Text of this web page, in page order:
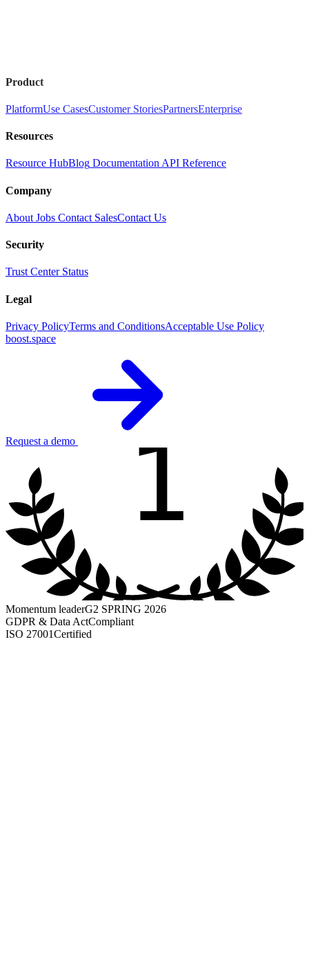
Product
PlatformUse CasesCustomer StoriesPartnersEnterprise
Resources
Resource HubBlog Documentation API Reference
Company
About Jobs Contact SalesContact Us
Security
Trust Center Status
Legal
Privacy PolicyTerms and ConditionsAcceptable Use Policy
boost.space
Request a demo 1
Momentum leaderG2 SPRING 2026
GDPR & Data ActCompliant
ISO 27001Certified